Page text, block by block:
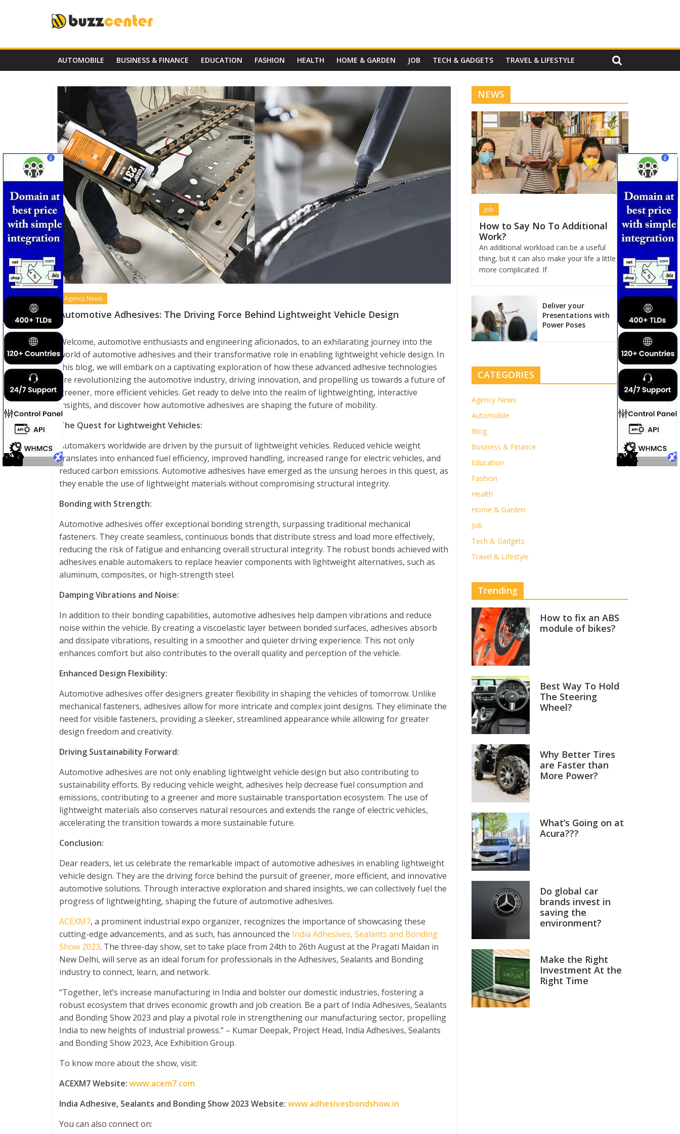
AUTOMOBILE BUSINESS & FINANCE EDUCATION FASHION HEALTH HOME & GARDEN JOB TECH & GADGETS TRAVEL & LIFESTYLE
Agency News
Automotive Adhesives: The Driving Force Behind Lightweight Vehicle Design
Welcome, automotive enthusiasts and engineering aficionados, to an exhilarating journey into the
world of automotive adhesives and their transformative role in enabling lightweight vehicle design. In
this blog, we will embark on a captivating exploration of how these advanced adhesive technologies
are revolutionizing the automotive industry, driving innovation, and propelling us towards a future of
greener, more efficient vehicles. Get ready to delve into the realm of lightweighting, interactive
insights, and discover how automotive adhesives are shaping the future of mobility.
The Quest for Lightweight Vehicles:
Automakers worldwide are driven by the pursuit of lightweight vehicles. Reduced vehicle weight
translates into enhanced fuel efficiency, improved handling, increased range for electric vehicles, and
reduced carbon emissions. Automotive adhesives have emerged as the unsung heroes in this quest, as
they enable the use of lightweight materials without compromising structural integrity.
Bonding with Strength:
Automotive adhesives offer exceptional bonding strength, surpassing traditional mechanical
fasteners. They create seamless, continuous bonds that distribute stress and load more effectively,
reducing the risk of fatigue and enhancing overall structural integrity. The robust bonds achieved with
adhesives enable automakers to replace heavier components with lightweight alternatives, such as
aluminum, composites, or high-strength steel.
Damping Vibrations and Noise:
In addition to their bonding capabilities, automotive adhesives help dampen vibrations and reduce
noise within the vehicle. By creating a viscoelastic layer between bonded surfaces, adhesives absorb
and dissipate vibrations, resulting in a smoother and quieter driving experience. This not only
enhances comfort but also contributes to the overall quality and perception of the vehicle.
Enhanced Design Flexibility:
Automotive adhesives offer designers greater flexibility in shaping the vehicles of tomorrow. Unlike
mechanical fasteners, adhesives allow for more intricate and complex joint designs. They eliminate the
need for visible fasteners, providing a sleeker, streamlined appearance while allowing for greater
design freedom and creativity.
Driving Sustainability Forward:
Automotive adhesives are not only enabling lightweight vehicle design but also contributing to
sustainability efforts. By reducing vehicle weight, adhesives help decrease fuel consumption and
emissions, contributing to a greener and more sustainable transportation ecosystem. The use of
lightweight materials also conserves natural resources and extends the range of electric vehicles,
accelerating the transition towards a more sustainable future.
Conclusion:
Dear readers, let us celebrate the remarkable impact of automotive adhesives in enabling lightweight
vehicle design. They are the driving force behind the pursuit of greener, more efficient, and innovative
automotive solutions. Through interactive exploration and shared insights, we can collectively fuel the
progress of lightweighting, shaping the future of automotive adhesives.
ACEXM7, a prominent industrial expo organizer, recognizes the importance of showcasing these
cutting-edge advancements, and as such, has announced the India Adhesives, Sealants and Bonding
Show 2023. The three-day show, set to take place from 24th to 26th August at the Pragati Maidan in
New Delhi, will serve as an ideal forum for professionals in the Adhesives, Sealants and Bonding
industry to connect, learn, and network.
“Together, let’s increase manufacturing in India and bolster our domestic industries, fostering a
robust ecosystem that drives economic growth and job creation. Be a part of India Adhesives, Sealants
and Bonding Show 2023 and play a pivotal role in strengthening our manufacturing sector, propelling
India to new heights of industrial prowess.” – Kumar Deepak, Project Head, India Adhesives, Sealants
and Bonding Show 2023, Ace Exhibition Group.
To know more about the show, visit:
ACEXM7 Website: www.acem7.com
India Adhesive, Sealants and Bonding Show 2023 Website: www.adhesivesbondshow.in
You can also connect on:
NEWS
Job
How to Say No To Additional
Work?
An additional workload can be a useful
thing, but it can also make your life a little
more complicated. If
Deliver your
Presentations with
Power Poses
CATEGORIES
Agency News
Automobile
Blog
Business & Finance
Education
Fashion
Health
Home & Garden
Job
Tech & Gadgets
Travel & Lifestyle
Trending
How to fix an ABS
module of bikes?
Best Way To Hold
The Steering
Wheel?
Why Better Tires
are Faster than
More Power?
What’s Going on at
Acura???
Do global car
brands invest in
saving the
environment?
Make the Right
Investment At the
Right Time